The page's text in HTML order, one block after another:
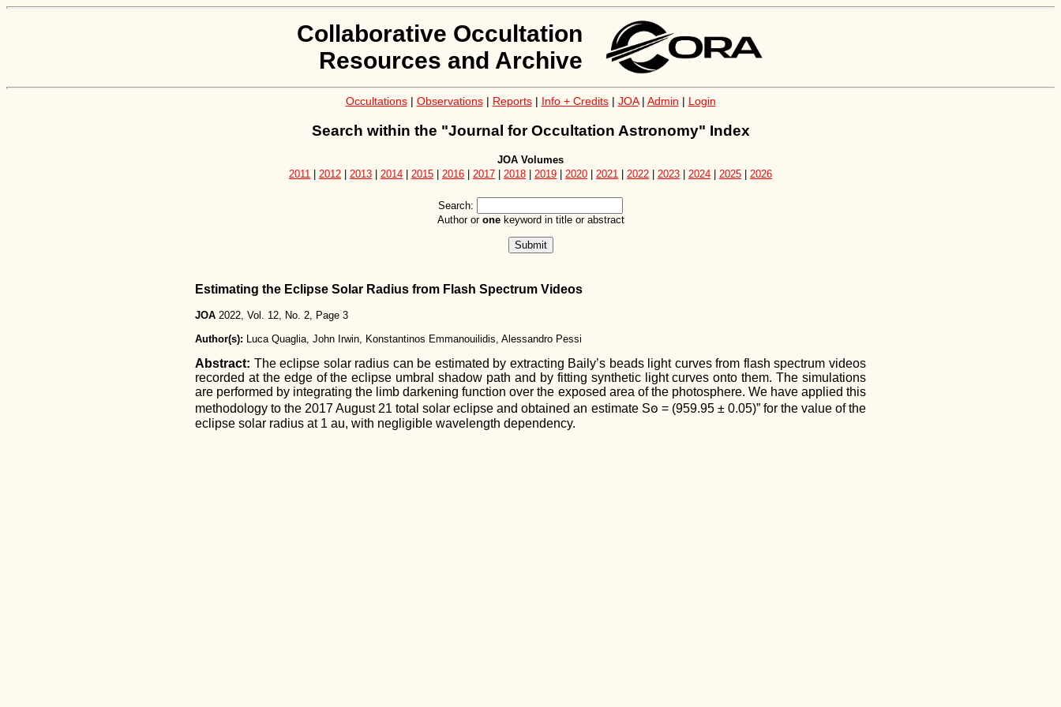
Collaborative Occultation
Resources and Archive
Occultations| Observations| Reports| Info + Credits| JOA| Admin | Login
Search within the "Journal for Occultation Astronomy" Index
JOA Volumes
2011
2012 2013 2014 2015 2016 2017 2018 2019 2020 2021 2022 2023 2024 2025 2026
Search:
Author or onekeyword in title or abstract
Estimating the Eclipse Solar Radius from Flash Spectrum Videos
JOA 2022, Vol. 12, No. 2, Page 3
Author(s): Luca Quaglia, John Irwin, Konstantinos Emmanouilidis, Alessandro Pessi
Abstract: The eclipse solar radius can be estimated by extracting Baily’s beads light curves from flash spectrum videos
recorded at the edge of the eclipse umbral shadow path and by fitting synthetic light curves onto them. The simulations
are performed by integrating the limb darkening function over the exposed area of the photosphere. We have applied this
methodology to the 2017 August 21 total solar eclipse and obtained an estimate Sꙩ = (959.95 ± 0.05)” for the value of the
eclipse solar radius at 1 au, with negligible wavelength dependency.